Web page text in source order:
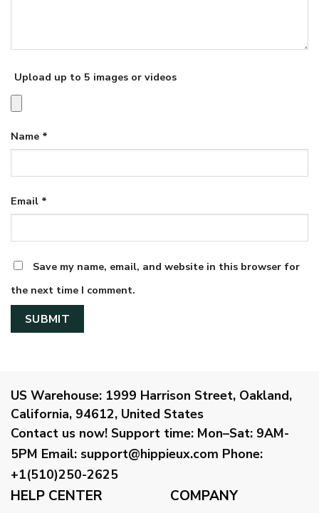
Upload up to 5 images or videos
Name *
Email *
Save my name, email, and website in this browser for
the next time I comment.
US Warehouse: 1999 Harrison Street, Oakland,
California, 94612, United States
Contact us now! Support time: Mon–Sat: 9AM-
5PM Email: support@hippieux.com Phone:
+1(510)250-2625
HELP CENTER COMPANY